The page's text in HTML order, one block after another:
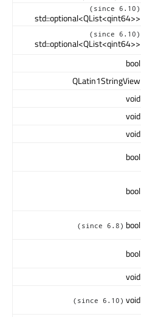
(since 6.10)
std::optional<QList<qint64>>
(since 6.10)
std::optional<QList<qint64>>
bool
QLatin1StringView
void
void
void
bool
bool
(since 6.8) bool
bool
void
(since 6.10) void